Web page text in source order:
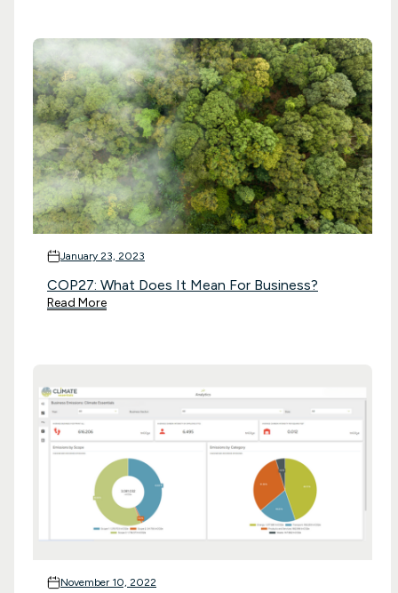
January 23, 2023
COP27: What Does It Mean For Business?
Read More
November 10, 2022